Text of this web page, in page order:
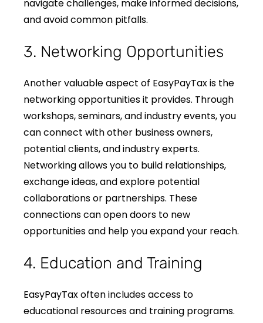
navigate challenges, make informed decisions,
and avoid common pitfalls.
3. Networking Opportunities
Another valuable aspect of EasyPayTax is the
networking opportunities it provides. Through
workshops, seminars, and industry events, you
can connect with other business owners,
potential clients, and industry experts.
Networking allows you to build relationships,
exchange ideas, and explore potential
collaborations or partnerships. These
connections can open doors to new
opportunities and help you expand your reach.
4. Education and Training
EasyPayTax often includes access to
educational resources and training programs.